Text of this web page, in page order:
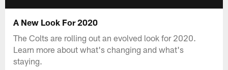
A New Look For 2020
The Colts are rolling out an evolved look for 2020.
Learn more about what's changing and what's
staying.